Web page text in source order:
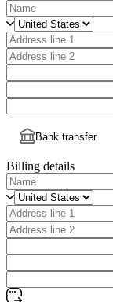
Bank transfer
Billing details